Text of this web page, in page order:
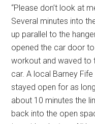
“Please don’t look at
Several minutes into
up parallel to the
opened the car door
workout and waved to
car. A local Barney
stayed open for as
about 10 minutes the
back into the open